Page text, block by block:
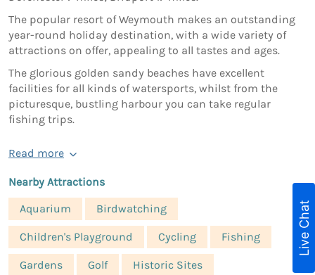
The popular resort of Weymouth makes an outstanding
year-round holiday destination, with a wide variety of
attractions on offer, appealing to all tastes and ages.
The glorious golden sandy beaches have excellent
facilities for all kinds of watersports, whilst from the
picturesque, bustling harbour you can take regular
fishing trips.
Read more
Nearby Attractions
Aquarium
Birdwatching
Children's Playground Cycling Fishing
Gardens Golf Historic Sites
Live Chat